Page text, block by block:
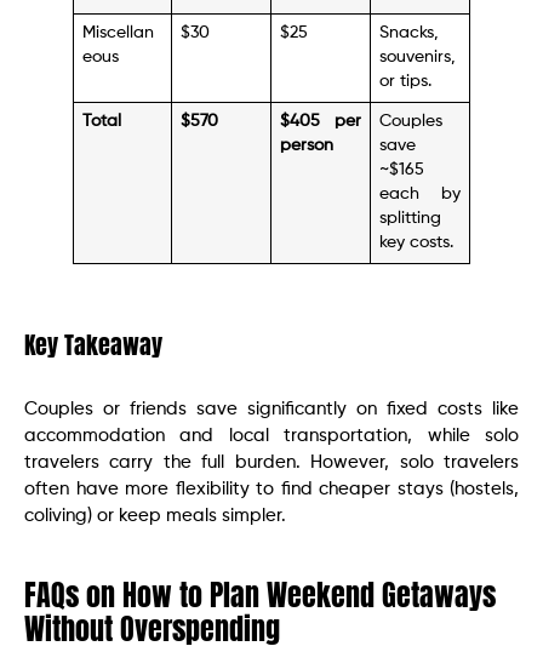
Miscellan
eous
$30 $25
Snacks,
souvenirs,
or tips.
Total $570
$405 per
person
Couples
save
~$165
each by
splitting
key costs.
Key Takeaway
Couples or friends save significantly on fixed costs like
accommodation and local transportation, while solo
travelers carry the full burden. However, solo travelers
often have more flexibility to find cheaper stays (hostels,
coliving) or keep meals simpler.
FAQs on How to Plan Weekend Getaways
Without Overspending